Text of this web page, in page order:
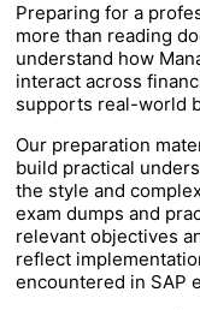
Preparing for a
more than reading
understand how
interact across
supports real-world
Our preparation
build practical
the style and
exam dumps and
relevant objectives
reflect
encountered in SAP